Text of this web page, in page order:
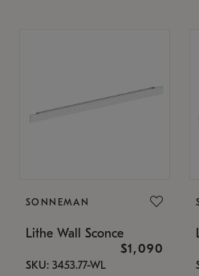
SONNEMAN
Lithe Wall Sconce
$1,090
SKU: 3453.77-WL